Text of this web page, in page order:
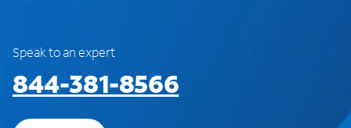
Speak to an expert
844-381-8566